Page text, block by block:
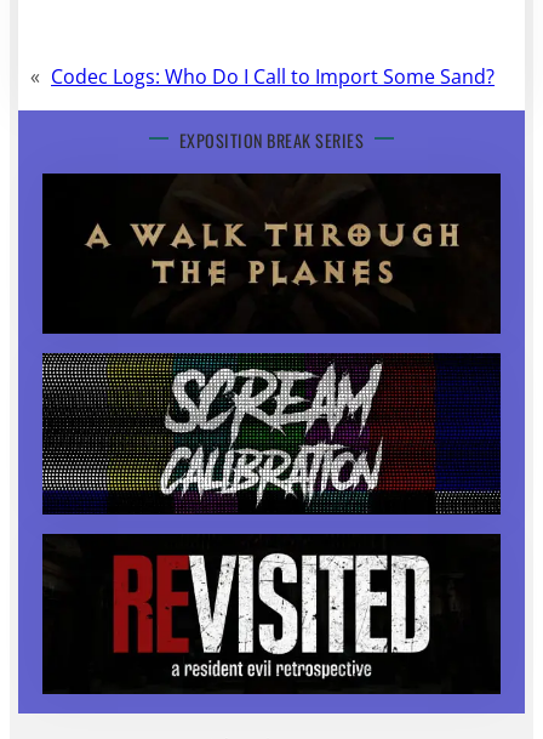
« Codec Logs: Who Do I Call to Import Some Sand?
EXPOSITION BREAK SERIES